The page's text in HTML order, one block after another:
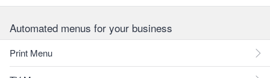
Automated menus for your business
Print Menu